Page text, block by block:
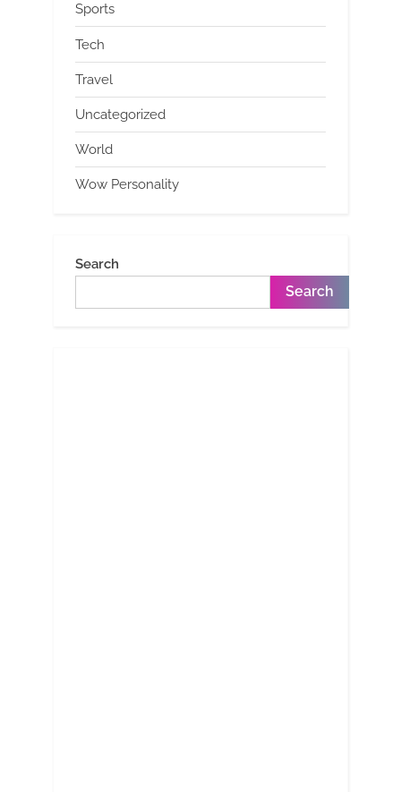
Sports
Tech
Travel
Uncategorized
World
Wow Personality
Search
Search